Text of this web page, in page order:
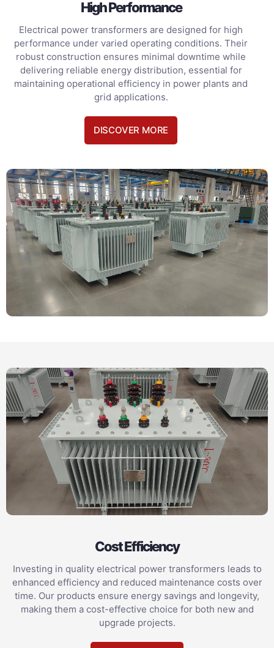
High Performance
Electrical power transformers are designed for high
performance under varied operating conditions. Their
robust construction ensures minimal downtime while
delivering reliable energy distribution, essential for
maintaining operational efficiency in power plants and
grid applications.
DISCOVER MORE
Cost Efficiency
Investing in quality electrical power transformers leads to
enhanced efficiency and reduced maintenance costs over
time. Our products ensure energy savings and longevity,
making them a cost-effective choice for both new and
upgrade projects.